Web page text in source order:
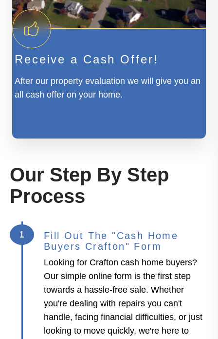
Receive a Cash Offer!
After our property evaluation we will give you an
all cash offer on your home.
Our Step By Step
Process
1
Fill Out The "Cash Home
Buyers Crafton" Form
Looking for Crafton cash home buyers?
Our simple online form is the first step
towards a hassle-free sale. Whether
you're dealing with repairs you can't
handle, facing financial difficulties, or just
looking to move quickly, we're here to